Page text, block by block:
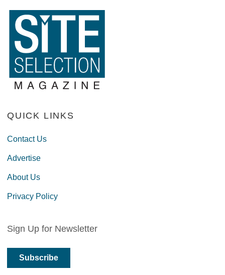
QUICK LINKS
Contact Us
Advertise
About Us
Privacy Policy
Sign Up for Newsletter
Subscribe